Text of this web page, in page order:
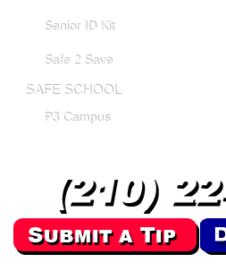
Senior ID Kit
Safe 2 Save
SAFE SCHOOL
P3 Campus